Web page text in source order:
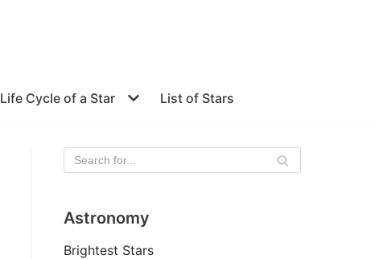
Life Cycle of a Star List of Stars
Astronomy
Brightest Stars